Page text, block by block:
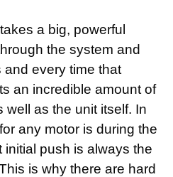
a big, powerful
the system and
and every time that
an incredible amount of
as the unit itself. In
any motor is during the
initial push is always the
is why there are hard